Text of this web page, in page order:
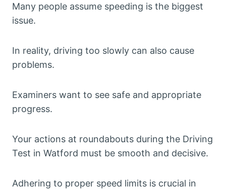
Many people assume speeding is the biggest
issue.
In reality, driving too slowly can also cause
problems.
Examiners want to see safe and appropriate
progress.
Your actions at roundabouts during the Driving
Test in Watford must be smooth and decisive.
Adhering to proper speed limits is crucial in